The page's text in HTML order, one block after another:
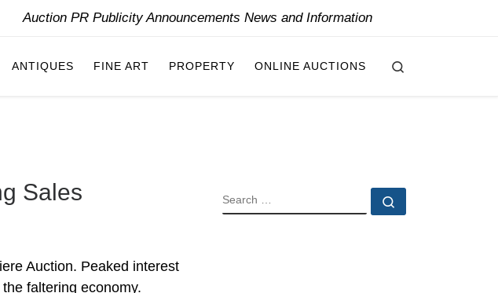
Auction PR Publicity Announcements News and Information
ANTIQUES FINE ART PROPERTY ONLINE AUCTIONS
Sales
Auction. Peaked interest
faltering economy.
SEARCH